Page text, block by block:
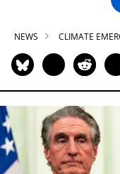
NEWS CLIMATE